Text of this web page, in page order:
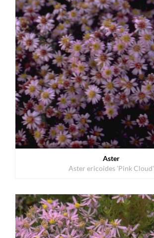
Aster
Aster ericoides 'Pink Cloud'